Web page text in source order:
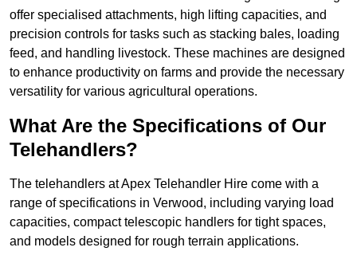
offer specialised attachments, high lifting capacities, and
precision controls for tasks such as stacking bales, loading
feed, and handling livestock. These machines are designed
to enhance productivity on farms and provide the necessary
versatility for various agricultural operations.
What Are the Specifications of Our
Telehandlers?
The telehandlers at Apex Telehandler Hire come with a
range of specifications in Verwood, including varying load
capacities, compact telescopic handlers for tight spaces,
and models designed for rough terrain applications.